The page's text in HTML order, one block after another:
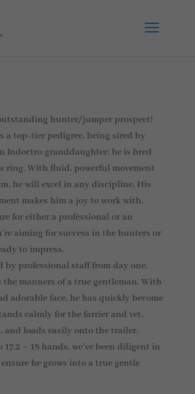
hunter/jumper prospect!
a top-tier pedigree, being sired by
Indoctro granddaughter; he is bred
ring. With fluid, powerful movement
he will excel in any discipline. His
makes him a joy to work with,
for either a professional or an
aiming for success in the hunters or
to impress.
by professional staff from day one,
the manners of a true gentleman. With
adorable face, he has quickly become
calmly for the farrier and vet,
and loads easily onto the trailer.
– 18 hands, we’ve been diligent in
he grows into a true gentle